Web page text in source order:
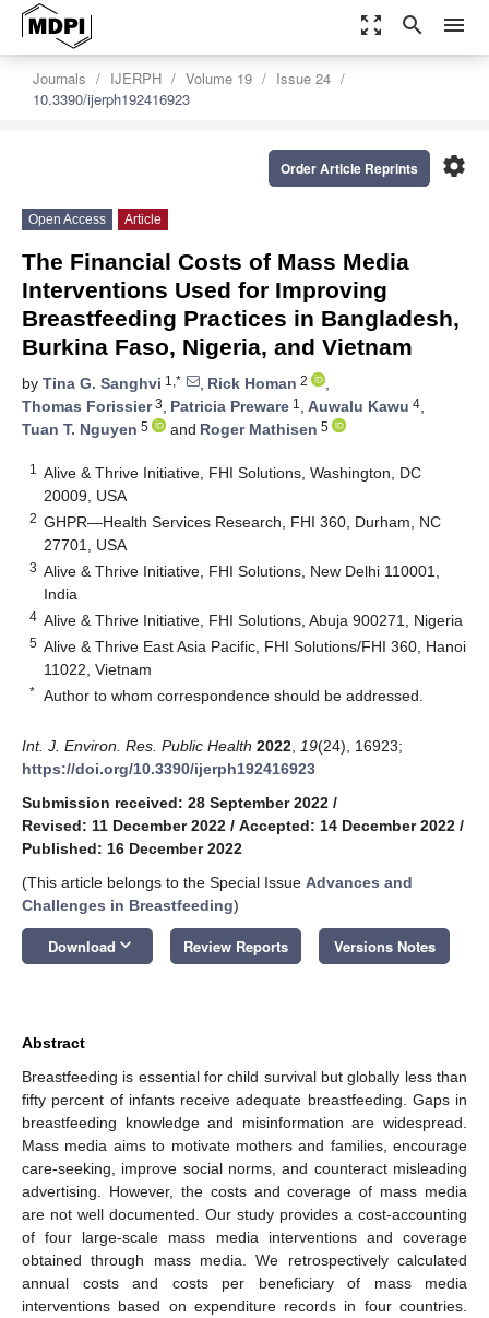
zoom_out_map search menu
Journals IJERPH Volume 19
Issue 24
10.3390/ijerph192416923
settings
Order Article Reprints
Open Access Article
The Financial Costs of Mass Media
Interventions Used for Improving
Breastfeeding Practices in Bangladesh,
Burkina Faso, Nigeria, and Vietnam
by Tina G. Sanghvi 1,* , Rick Homan 2
,
Thomas Forissier3, Patricia Preware 1 , Auwalu Kawu 4,
Tuan T. Nguyen 5 and Roger Mathisen 5
1
Alive & Thrive Initiative, FHI Solutions, Washington, DC
20009, USA
2 GHPR—Health Services Research, FHI 360, Durham, NC
27701, USA
3 Alive & Thrive Initiative, FHI Solutions, New Delhi 110001,
India
4 Alive & Thrive Initiative, FHI Solutions, Abuja 900271, Nigeria
5 Alive & Thrive East Asia Pacific, FHI Solutions/FHI 360, Hanoi
11022, Vietnam
* Author to whom correspondence should be addressed.
Int. J. Environ. Res. Public Health 2022 19(24), 16923;
https://doi.org/10.3390/ijerph192416923
Submission received: 28 September 2022 /
Revised: 11 December 2022 / Accepted: 14 December 2022 /
Published: 16 December 2022
(This article belongs to the Special Issue Advances and
Challenges in Breastfeeding)
Download keyboard_arrow_down Review Reports Versions Notes
Abstract
Breastfeeding is essential for child survival but globally less than
fifty percent of infants receive adequate breastfeeding. Gaps in
breastfeeding knowledge and misinformation are widespread.
Mass media aims to motivate mothers and families, encourage
care-seeking, improve social norms, and counteract misleading
advertising. However, the costs and coverage of mass media
are not well documented. Our study provides a cost-accounting
of four large-scale mass media interventions and coverage
obtained through mass media. We retrospectively calculated
annual costs and costs per beneficiary of mass media
interventions based on expenditure records in four countries.